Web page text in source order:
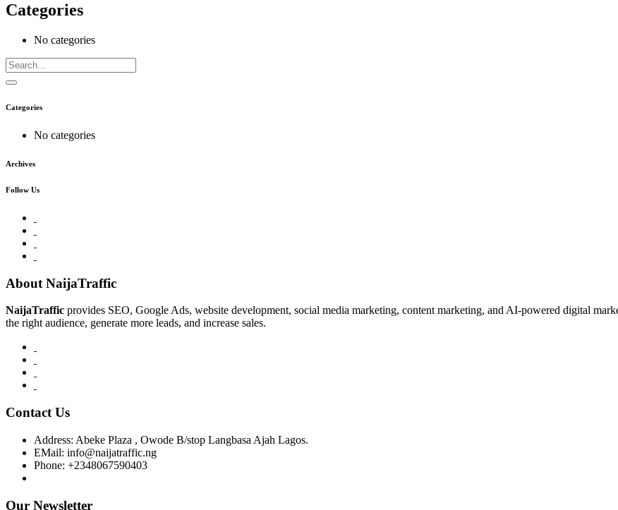
Categories
No categories
Categories
No categories
Archives
Follow Us
About NaijaTraffic
NaijaTraffic provides SEO, Google Ads, website development, social media marketing, content marketing, and AI-powered digital
the right audience, generate more leads, and increase sales.
Contact Us
Address: Abeke Plaza , Owode B/stop Langbasa Ajah Lagos.
EMail: info@naijatraffic.ng
Phone: +2348067590403
Our Newsletter